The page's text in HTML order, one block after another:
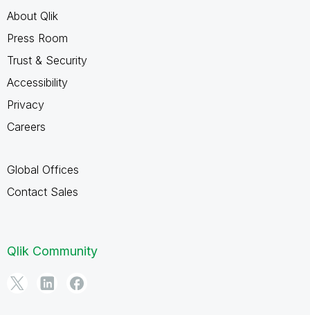
About Qlik
Press Room
Trust & Security
Accessibility
Privacy
Careers
Global Offices
Contact Sales
Qlik Community